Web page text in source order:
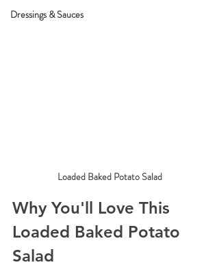
Dressings & Sauces
Loaded Baked Potato Salad
Why You'll Love This
Loaded Baked Potato
Salad